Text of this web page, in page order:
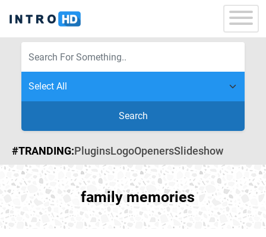
Search
#TRANDING:PluginsLogoOpenersSlideshow
family memories